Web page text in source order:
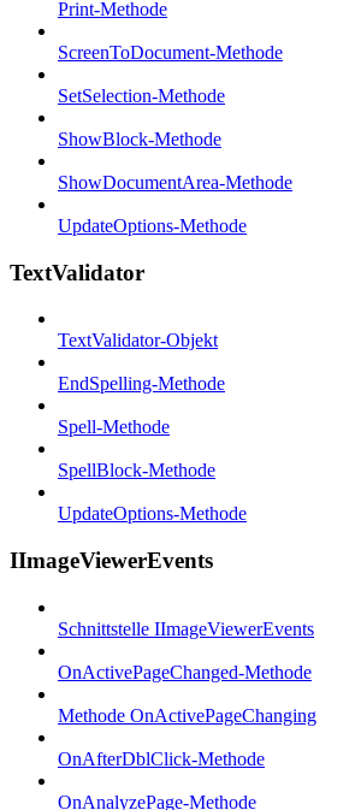
Print-Methode
ScreenToDocument-Methode
SetSelection-Methode
ShowBlock-Methode
ShowDocumentArea-Methode
UpdateOptions-Methode
TextValidator
TextValidator-Objekt
EndSpelling-Methode
Spell-Methode
SpellBlock-Methode
UpdateOptions-Methode
IImageViewerEvents
Schnittstelle IImageViewerEvents
OnActivePageChanged-Methode
Methode OnActivePageChanging
OnAfterDblClick-Methode
OnAnalyzePage-Methode